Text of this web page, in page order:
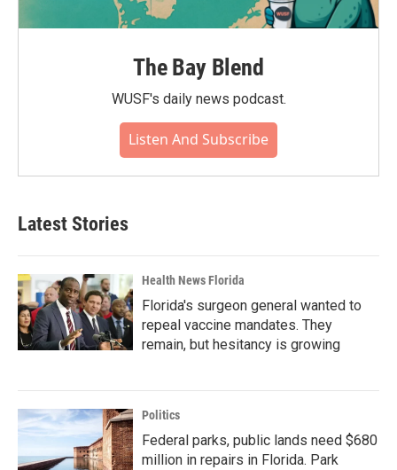
The Bay Blend
WUSF's daily news podcast.
Listen And Subscribe
Latest Stories
Health News Florida
Florida's surgeon general wanted to
repeal vaccine mandates. They
remain, but hesitancy is growing
Politics
Federal parks, public lands need $680
million in repairs in Florida. Park